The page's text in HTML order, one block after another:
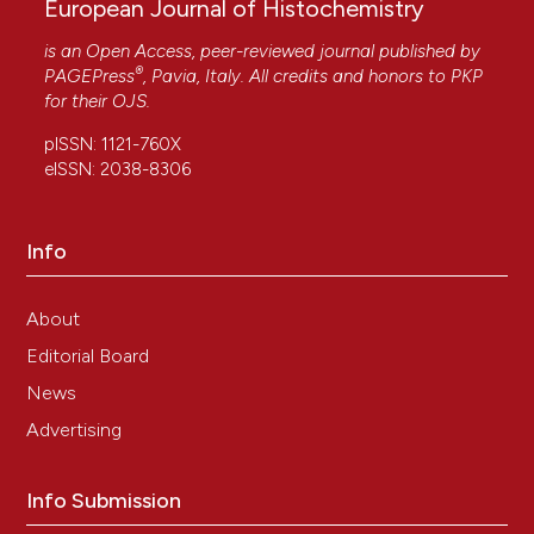
European Journal of Histochemistry
is an Open Access, peer-reviewed journal published by
PAGEPress®, Pavia, Italy. All credits and honors to PKP
for their OJS.
pISSN: 1121-760X
eISSN: 2038-8306
Info
About
Editorial Board
News
Advertising
Info Submission